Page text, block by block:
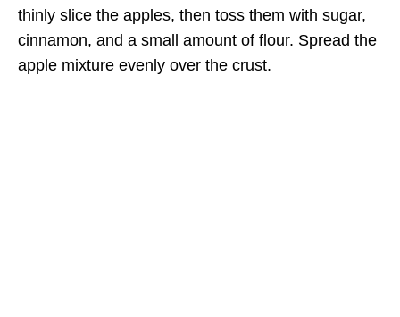
thinly slice the apples, then toss them with sugar,
cinnamon, and a small amount of flour. Spread the
apple mixture evenly over the crust.